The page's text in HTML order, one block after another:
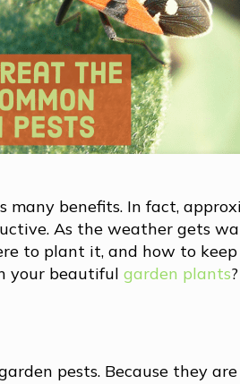
many benefits. In fact,
As the weather gets
to plant it, and how to
your beautifulgarden plants
pests. Because they